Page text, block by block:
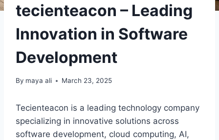
tecienteacon – Leading
Innovation in Software
Development
By maya ali March 23, 2025
Tecienteacon is a leading technology company
specializing in innovative solutions across
software development, cloud computing, AI,